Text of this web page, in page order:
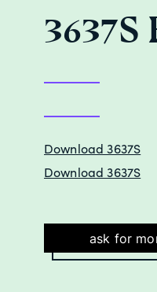
3637S
Download 3637S
Download 3637S
ask for